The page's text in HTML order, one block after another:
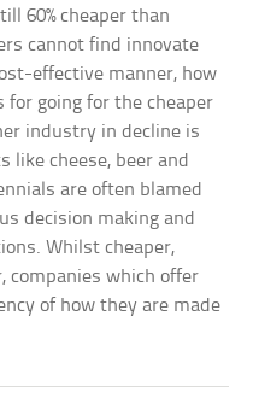
60% cheaper than
cannot find innovate
effective manner, how
for going for the cheaper
industry in decline is
like cheese, beer and
are often blamed
decision making and
Whilst cheaper,
companies which offer
of how they are made